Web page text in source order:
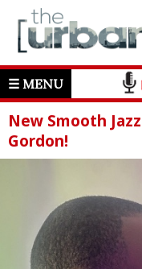
☰ MENU
New Smooth
Gordon!